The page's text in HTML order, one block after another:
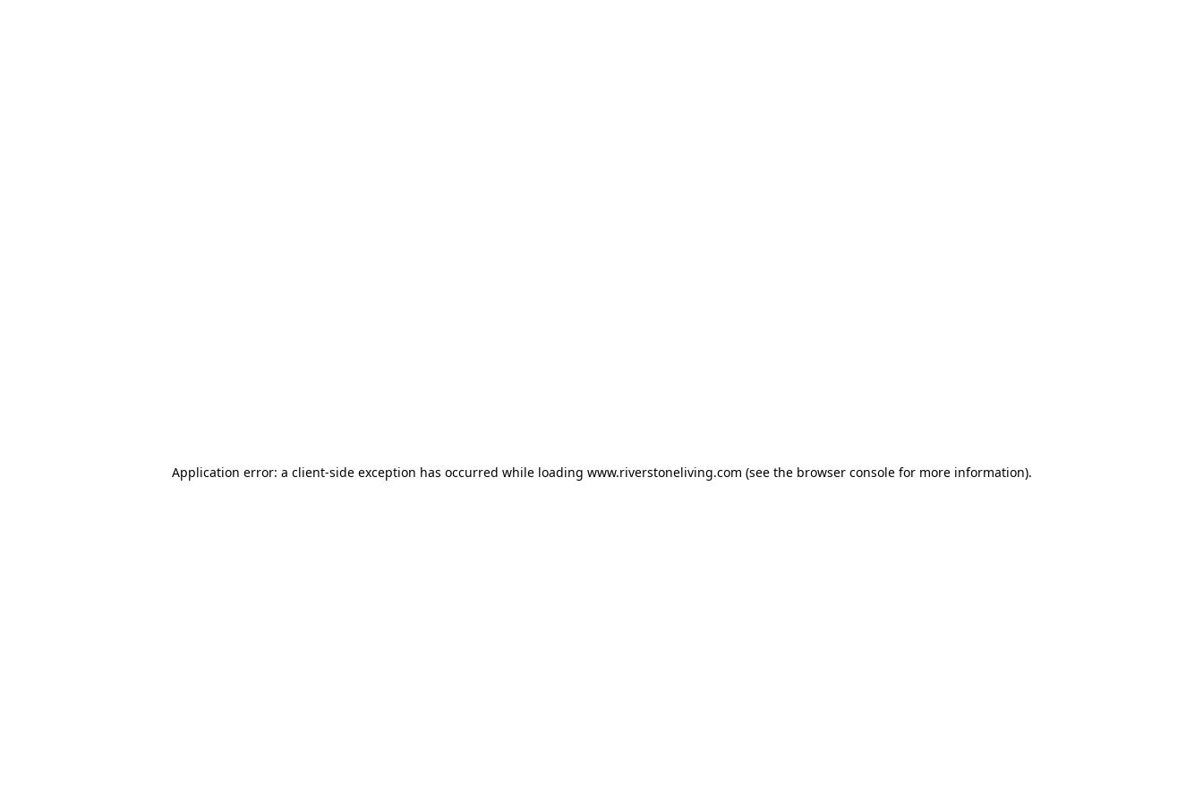
Application error: a client-side exception has occurred while loading www.riverstoneliving.com (see the browser consolefor more information).